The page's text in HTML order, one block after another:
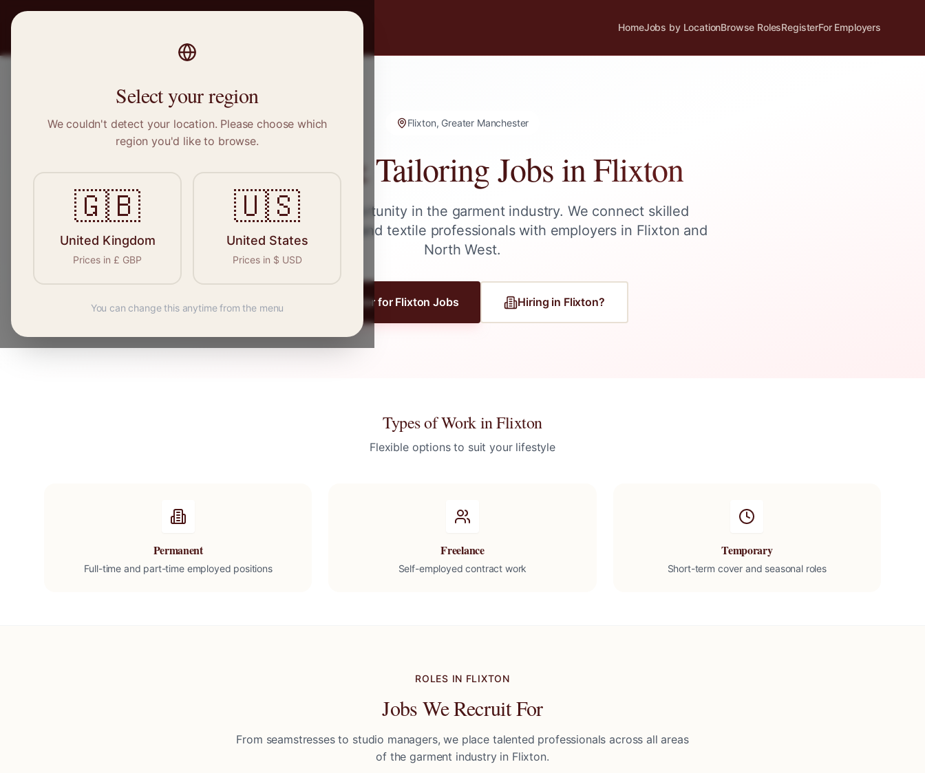
HomeJobs by LocationBrowse RolesRegisterFor Employers
Flixton, Greater Manchester
Sewing & Tailoring Jobs inFlixton
Find your next opportunity in the garment industry. We connect skilled
seamstresses, tailors, and textile professionals with employers in Flixton and
North West.
Register for Flixton Jobs Hiring in Flixton?
Types of Work inFlixton
Flexible options to suit your lifestyle
Permanent
Full-time and part-time employed positions
Freelance
Self-employed contract work
Temporary
Short-term cover and seasonal roles
ROLES IN FLIXTON
Jobs We Recruit For
From seamstresses to studio managers, we place talented professionals across all areas
of the garment industry in Flixton.
Select your region
We couldn't detect your location. Please choose which
region you'd like to browse.
🇬🇧
United Kingdom
Prices in £ GBP
🇺🇸
United States
Prices in $ USD
You can change this anytime from the menu